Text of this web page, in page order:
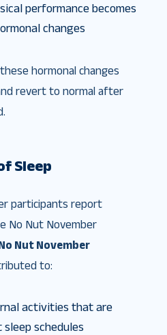
performance becomes
changes
hormonal changes
revert to normal after
Sleep
participants report
No Nut November
Nut November
to:
activities that are
schedules